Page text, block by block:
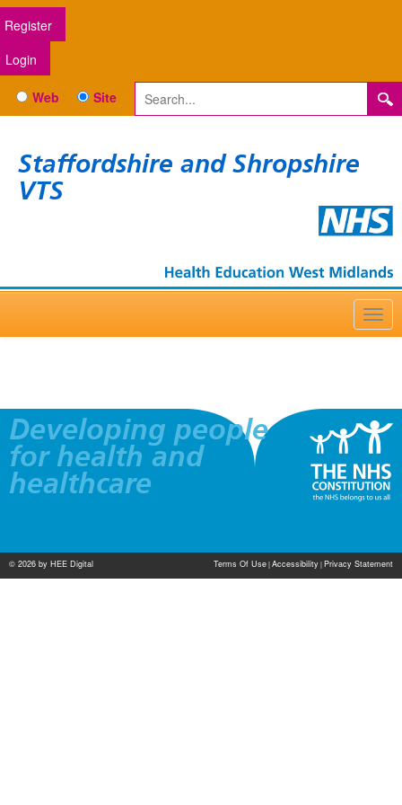
Register
Login
Web Site
Staffordshire and Shropshire
VTS
Developing people
for health and
healthcare
© 2026 by HEE Digital Terms Of Use|Accessibility|Privacy Statement